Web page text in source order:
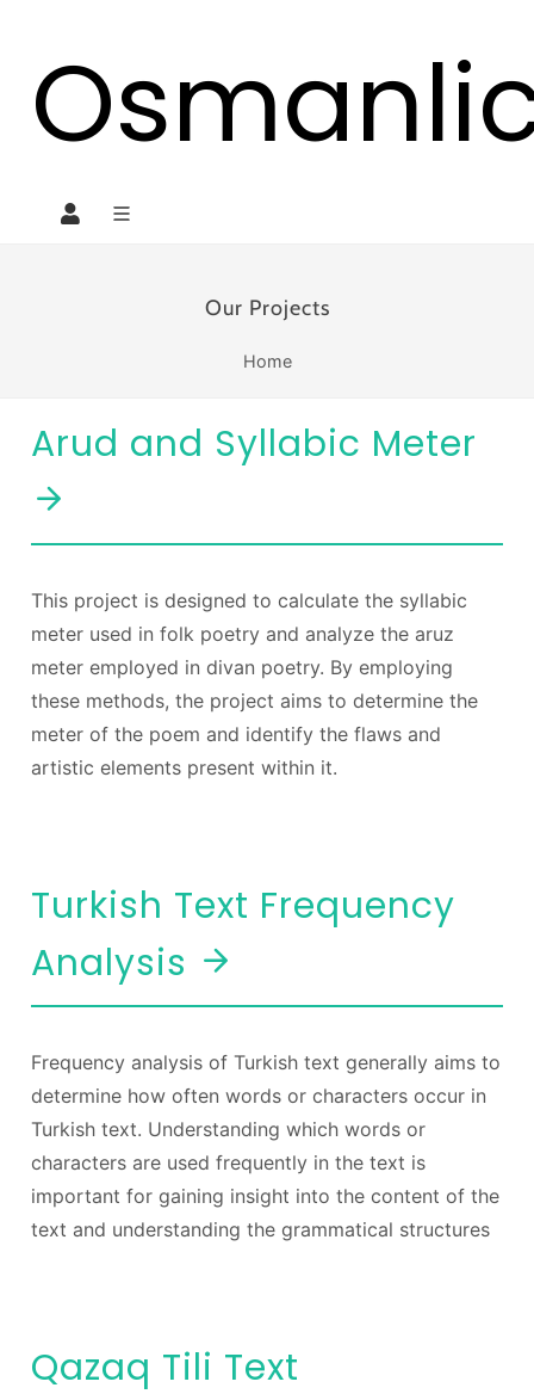
Our Projects
Home
Arud and Syllabic Meter
This project is designed to calculate the syllabic
meter used in folk poetry and analyze the aruz
meter employed in divan poetry. By employing
these methods, the project aims to determine the
meter of the poem and identify the flaws and
artistic elements present within it.
Turkish Text Frequency
Analysis
Frequency analysis of Turkish text generally aims to
determine how often words or characters occur in
Turkish text. Understanding which words or
characters are used frequently in the text is
important for gaining insight into the content of the
text and understanding the grammatical structures
Qazaq Tili Text